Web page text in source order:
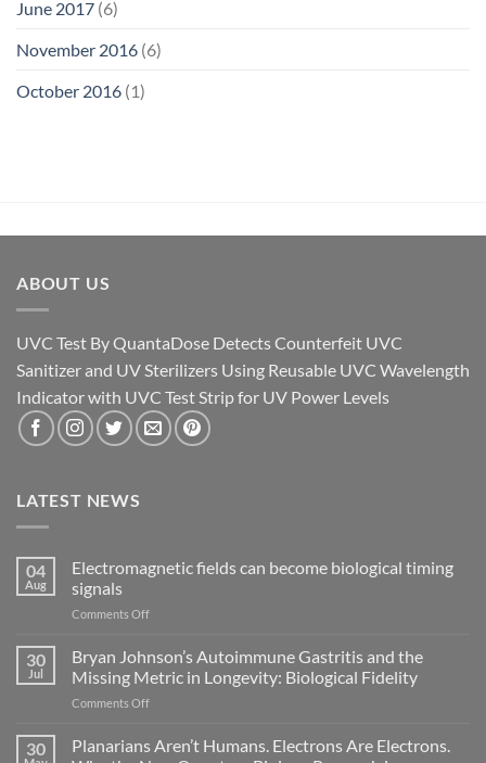
June 2017 (6)
November 2016 (6)
October 2016 (1)
ABOUT US
UVC Test By QuantaDose Detects Counterfeit UVC
Sanitizer and UV Sterilizers Using Reusable UVC Wavelength
Indicator with UVC Test Strip for UV Power Levels
LATEST NEWS
04
Aug
Electromagnetic fields can become biological timing
signals
Comments Offon
can
become
biological
signals
30
Jul
Bryan Johnson’s Autoimmune Gastritis and the
Missing Metric in Longevity: Biological Fidelity
Comments Offon
Johnson’s
Autoimmune
30
Planarians Aren’t Humans. Electrons Are Electrons.